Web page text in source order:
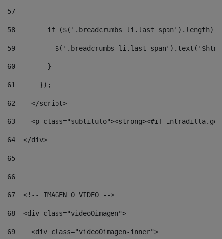
57
58
if ($('.breadcrumbs li.last span').length)
59
$('.breadcrumbs li.last
60
        }
61
      });
62
    </script>
63
<p class="subtitulo"><strong><#if
64
  </div>
65
66
67
  <!-- IMAGEN O VIDEO -->
68
  <div class="videoOimagen">
69
    <div class="videoOimagen-inner">